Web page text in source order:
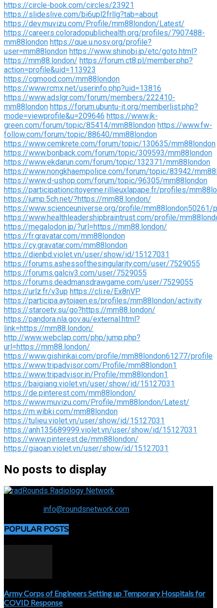
https://circle-book.com/circles/23921
https://slideslive.com/bi6upl2frllg?tab=about
https://dev.muvizu.com/Profile/mm88london/Latest/
https://careers.coloradopublichealth.org/profiles/7907488-
mm88london https://que.u.nosv.org/profile?
user=mm88london https://www.shinobi.jp/etc/goto.html?
https://mm88.london/ https://forum.ct8.pl/member.php?
action=profile&uid=113923
https://cgmood.com/mm88london
https://www.rcmx.net/userinfo.php?uid=13816
https://www.adslgr.com/forum/members/222410-
mm88london https://forum.ubuntu-it.org/memberlist.php?
mode=viewprofile&u=209646 https://www.jk-
green.com/forum/topic/85414/mm88london https://www.fw-
follow.com/forum/topic/88640/mm88london
https://www.cemkrete.com/forum/topic/130635/mm88london
https://www.bonback.com/forum/topic/309593/mm88london
https://www.ekdarun.com/forum/topic/132371/mm88london
https://www.nongkhaempolice.com/forum/topic/83942/
https://www.d-ushop.com/forum/topic/96305/mm88london
https://participationcitoyenne.rillieuxlapape.fr/profiles/
https://jump.5ch.net/?https://mm88.london/
https://www.scienceuniverse.org/profile/mm88london50261/
https://www.healthleadershipbraintrust.com/profile/
https://megalodon.jp/?url=https://mm88.london/
https://fr.gravatar.com/mm88london
https://cy.gravatar.com/mm88london
https://dienbd.violet.vn/user/show/id/15127031
https://forums.ashessofthesingularity.com/user/7529055
https://forums.galciv3.com/user/7529055
https://forums.deadmansdrawgame.com/user/7529055
https://urlz.fr/v3up https://cli.re/Ex8nVP
https://participa.aytojaen.es/profiles/mm88london/activity
https://staroetv.su/go?https://mm88.london/
https://pandora.nla.gov.au/external.html?
link=https://mm88.london/
http://www.webclap.com/php/jump.php?
url=https://mm88.london/
https://www.gishinkai.com/profile/mm88london61277/profile
https://www.tripadvisor.com/Profile/mm88london1
https://www.tripadvisor.in/Profile/mm88london1
https://baigiang.violet.vn/user/show/id/15127031
https://de.pinterest.com/mm88london/
https://www.muvizu.com/Profile/mm88london/Latest/
https://m.wibki.com/mm88london
https://tulieu.violet.vn/user/show/id/15127031
https://anh135689999.violet.vn/user/show/id/15127031
https://www.pinterest.de/mm88london/
https://giaoan.violet.vn/user/show/id/15127031
No posts to display
info@roundsnetwork.com
POPULAR POSTS
Army Corps of Engineers Setting up Temporary Hospitals for
COVID Response